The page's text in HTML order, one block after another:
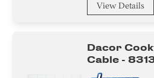
View Details
Dacor
Cable -